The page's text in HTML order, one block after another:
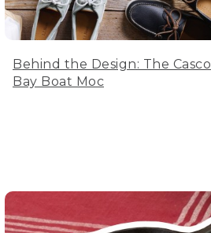
Behind the Design: The Casco
Bay Boat Moc